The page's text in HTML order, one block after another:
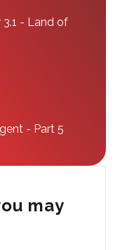
- Land of
- Part 5
may